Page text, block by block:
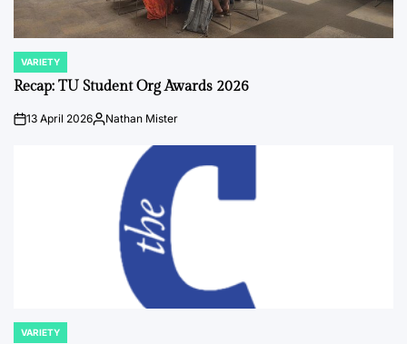
POSTED
IN
VARIETY
Recap: TU Student Org Awards 2026
on13 April 2026Posted
Nathan Mister
POSTED
VARIETY